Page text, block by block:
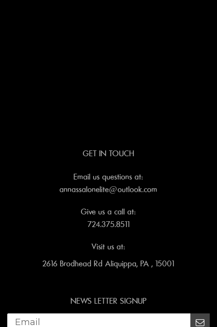
GET IN TOUCH
Email us questions at:
annassalonelite@outlook.com
Give us a call at:
724.375.8511
Visit us at:
2616 Brodhead Rd Aliquippa, PA , 15001
NEWS LETTER SIGNUP